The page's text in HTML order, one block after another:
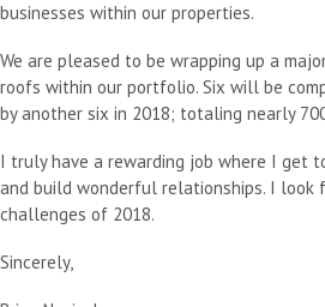
businesses within our properties.
We are pleased to be wrapping up a
roofs within our portfolio. Six will be
by another six in 2018; totaling nearly
I truly have a rewarding job where I get
and build wonderful relationships. I look
challenges of 2018.
Sincerely,